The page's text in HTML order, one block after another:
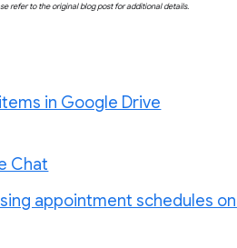
refer to the original blog post for additional details.
in Google Drive
Chat
appointment schedules